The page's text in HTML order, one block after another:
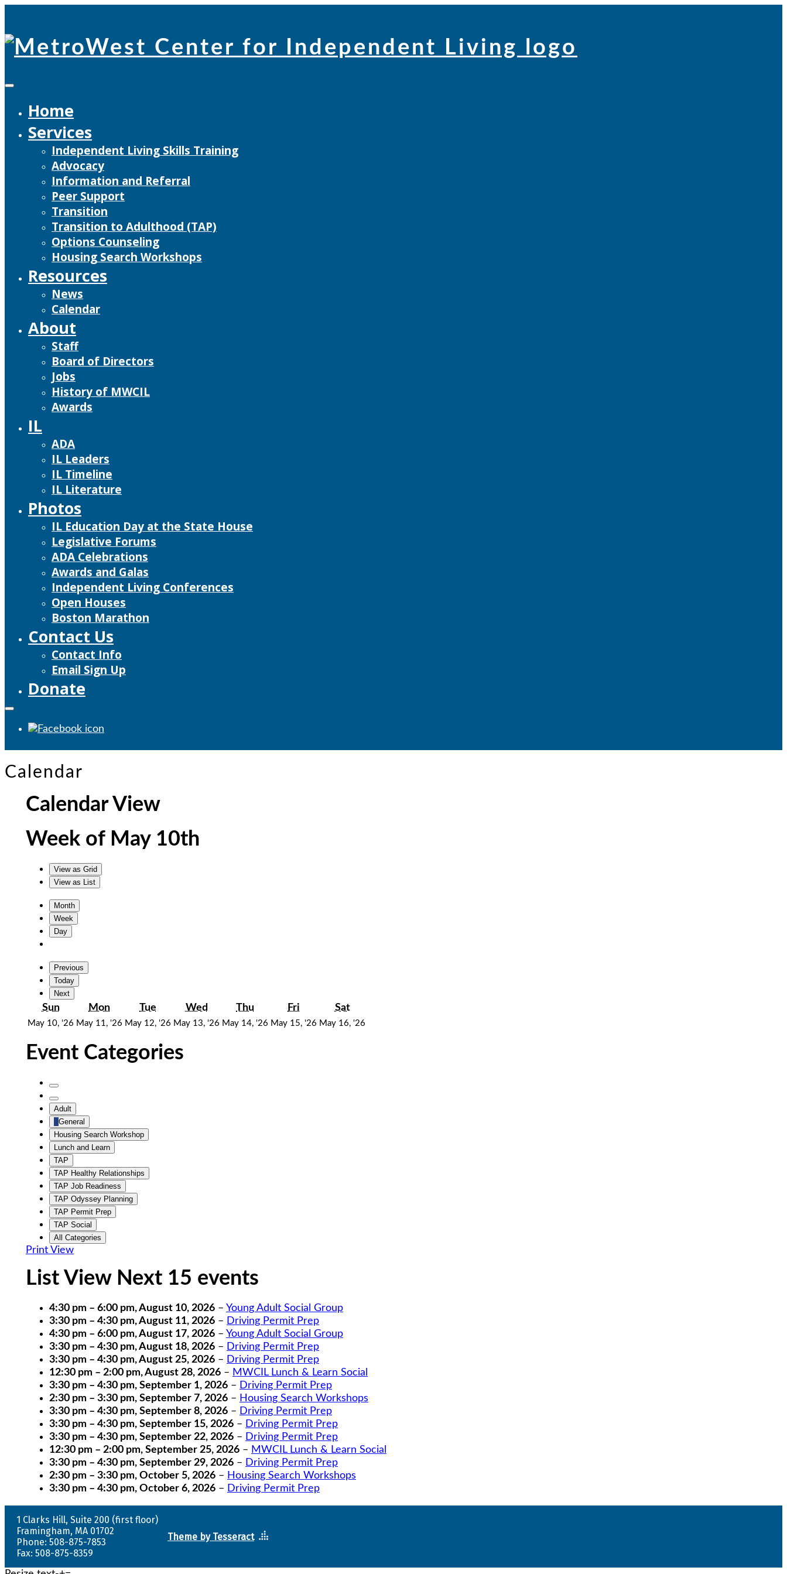
content
Home
Services
Independent Living Skills Training
Advocacy
Information and Referral
Peer Support
Transition
Transition to Adulthood (TAP)
Options Counseling
Housing Search Workshops
Resources
News
Calendar
About
Staff
Board of Directors
Jobs
History of MWCIL
Awards
IL
ADA
IL Leaders
IL Timeline
IL Literature
Photos
IL Education Day at the State House
Legislative Forums
ADA Celebrations
Awards and Galas
Independent Living Conferences
Open Houses
Boston Marathon
Contact Us
Contact Info
Email Sign Up
Donate
Calendar
Calendar View
Week of May 10th
View as Grid
View as
List
Month
Week
Day
Previous
Today
Next
SunSundayMonMondayTue TuesdayWed Wednesday
Thu Thursday
Fri SatSaturday
May 10, '26 May
2026
May 11, '26 May
2026
May 12, '26 May
2026
May 13, '26 May
May 14, '26 May
May 15, '26 May
May 16, '26
Event Categories
Untitled
Category
Untitled
Category
Adult
General
Housing Search Workshop
Lunch and Learn
TAP
TAP Healthy Relationships
TAP Job Readiness
TAP Odyssey Planning
TAP Permit Prep
TAP Social
All Categories
Print View
List View Next 15 events
4:30 pm – 6:00 pm,August 10, 2026 – Young Adult Social Group
3:30 pm – 4:30 pm,August 11, 2026 – Driving Permit Prep
4:30 pm – 6:00 pm,August 17, 2026 – Young Adult Social Group
3:30 pm – 4:30 pm,August 18, 2026 – Driving Permit Prep
3:30 pm – 4:30 pm,August 25, 2026 – Driving Permit Prep
12:30 pm – 2:00 pm,August 28, 2026 – MWCIL Lunch & Learn Social
3:30 pm – 4:30 pm, September 1, 2026 – Driving Permit Prep
2:30 pm – 3:30 pm, September 7, 2026 – Housing Search Workshops
3:30 pm – 4:30 pm, September 8, 2026 – Driving Permit Prep
3:30 pm – 4:30 pm, September 15, 2026 – Driving Permit Prep
3:30 pm – 4:30 pm, September 22, 2026 – Driving Permit Prep
12:30 pm – 2:00 pm, September 25, 2026 – MWCIL Lunch & Learn Social
3:30 pm – 4:30 pm, September 29, 2026 – Driving Permit Prep
2:30 pm – 3:30 pm, October 5, 2026 – Housing Search Workshops
3:30 pm – 4:30 pm, October 6, 2026 – Driving Permit Prep
1 Clarks Hill, Suite 200 (first floor)
Framingham, MA 01702
Phone: 508-875-7853
Fax: 508-875-8359
Theme by Tesseract